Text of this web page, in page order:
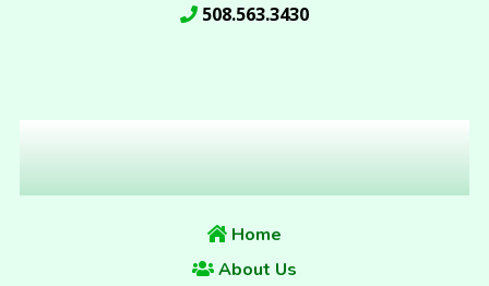
508.563.3430
Home
About Us